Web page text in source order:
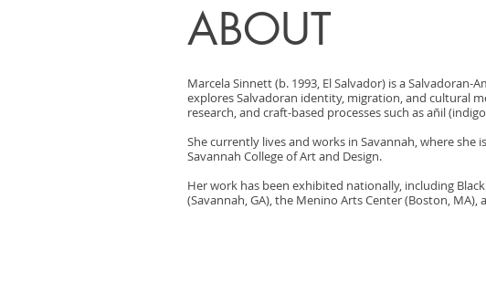
ABOUT
Marcela Sinnett (b. 1993, El Salvador) is a
explores Salvadoran identity, migration, and cultural
research, and craft-based processes such as añil
She currently lives and works in Savannah, where she
Savannah College of Art and Design.
Her work has been exhibited nationally, including
(Savannah, GA), the Menino Arts Center (Boston,